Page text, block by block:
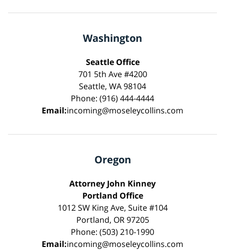
Washington
Seattle Office
701 5th Ave #4200
Seattle, WA 98104
Phone: (916) 444-4444
Email:incoming@moseleycollins.com
Oregon
Attorney John Kinney
Portland Office
1012 SW King Ave, Suite #104
Portland, OR 97205
Phone: (503) 210-1990
Email:incoming@moseleycollins.com